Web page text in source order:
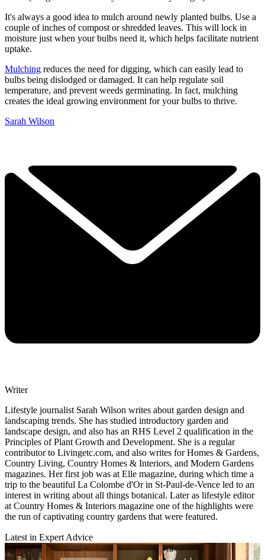
It's always a good idea to mulch around newly planted bulbs. Use a
couple of inches of compost or shredded leaves. This will lock in
moisture just when your bulbs need it, which helps facilitate nutrient
uptake.
Mulching reduces the need for digging, which can easily lead to
bulbs being dislodged or damaged. It can help regulate soil
temperature, and prevent weeds germinating. In fact, mulching
creates the ideal growing environment for your bulbs to thrive.
Sarah Wilson
Writer
Lifestyle journalist Sarah Wilson writes about garden design and
landscaping trends. She has studied introductory garden and
landscape design, and also has an RHS Level 2 qualification in the
Principles of Plant Growth and Development. She is a regular
contributor to Livingetc.com, and also writes for Homes & Gardens,
Country Living, Country Homes & Interiors, and Modern Gardens
magazines. Her first job was at Elle magazine, during which time a
trip to the beautiful La Colombe d'Or in St-Paul-de-Vence led to an
interest in writing about all things botanical. Later as lifestyle editor
at Country Homes & Interiors magazine one of the highlights were
the run of captivating country gardens that were featured.
Latest in Expert Advice